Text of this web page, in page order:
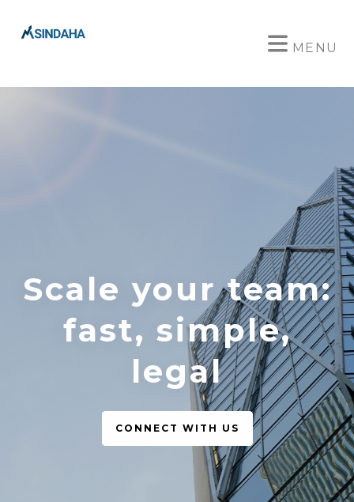
MENU
Scale your team:
fast, simple,
legal
CONNECT WITH US